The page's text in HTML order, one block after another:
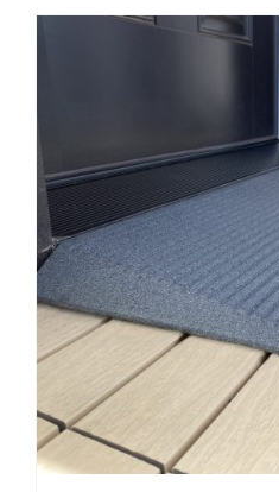
multiple
variants.
be
chosen
on
the
product
page